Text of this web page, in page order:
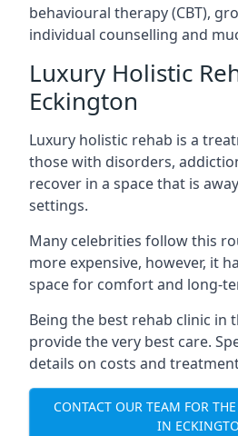
behavioural therapy (CBT),
individual counselling and
Luxury Holistic
Eckington
Luxury holistic rehab is a
those with disorders,
recover in a space that is
settings.
Many celebrities follow this
more expensive, however, it
space for comfort and long-
Being the best rehab clinic in
provide the very best care.
details on costs and
CONTACT OUR TEAM FOR
IN